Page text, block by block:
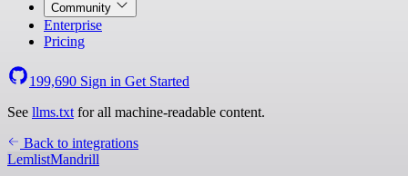
Community
Enterprise
Pricing
199,690 Sign in Get Started
See llms.txt for all machine-readable content.
Back to integrations
LemlistMandrill